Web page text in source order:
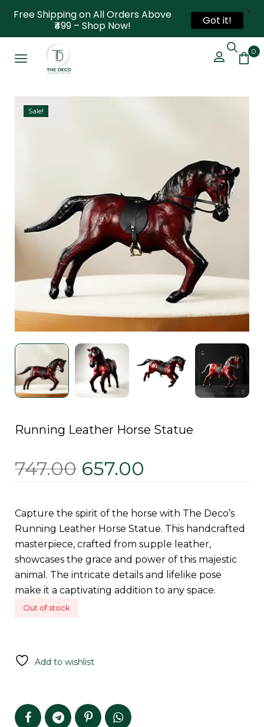
0
Sale!
Running Leather Horse Statue
747.00 657.00
Capture the spirit of the horse with The Deco’s
Running Leather Horse Statue. This handcrafted
masterpiece, crafted from supple leather,
showcases the grace and power of this majestic
animal. The intricate details and lifelike pose
make it a captivating addition to any space.
Out of stock
Add to wishlist
Free Shipping on All Orders Above
₹499 – Shop Now!
Got it!
X